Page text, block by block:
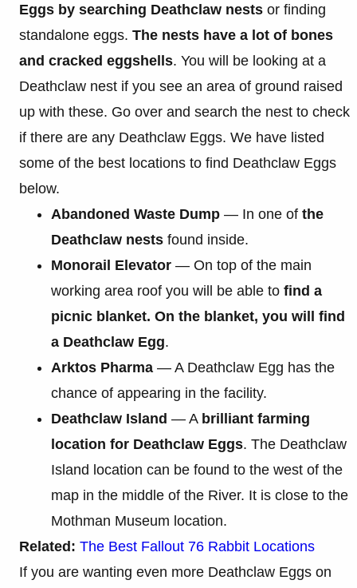
Eggs by searching Deathclaw nests or finding
standalone eggs. The nests have a lot of bones
and cracked eggshells. You will be looking at a
Deathclaw nest if you see an area of ground raised
up with these. Go over and search the nest to check
if there are any Deathclaw Eggs. We have listed
some of the best locations to find Deathclaw Eggs
below.
Abandoned Waste Dump — In one of the
Deathclaw nests found inside.
Monorail Elevator — On top of the main
working area roof you will be able to find a
picnic blanket. On the blanket, you will find
a Deathclaw Egg.
Arktos Pharma — A Deathclaw Egg has the
chance of appearing in the facility.
Deathclaw Island — A brilliant farming
location for Deathclaw Eggs. The Deathclaw
Island location can be found to the west of the
map in the middle of the River. It is close to the
Mothman Museum location.
Related: The Best Fallout 76 Rabbit Locations
If you are wanting even more Deathclaw Eggs on